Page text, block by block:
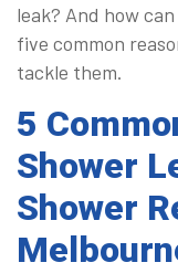
leak? And how
five common
tackle them.
5
Shower
Shower